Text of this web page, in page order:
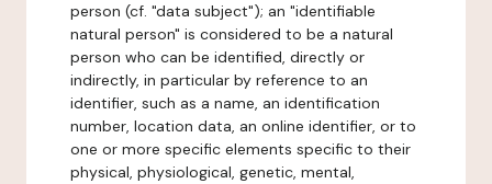
person (cf. "data subject"); an "identifiable
natural person" is considered to be a natural
person who can be identified, directly or
indirectly, in particular by reference to an
identifier, such as a name, an identification
number, location data, an online identifier, or to
one or more specific elements specific to their
physical, physiological, genetic, mental,